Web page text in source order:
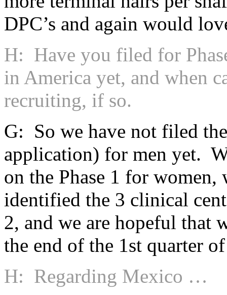
DPC’s and again would
H: Have you filed for
in America yet, and when
recruiting, if so.
G: So we have not filed
application) for men yet.
on the Phase 1 for
identified the 3 clinical
2, and we are hopeful that
the end of the 1st quarter
H: Regarding Mexico …